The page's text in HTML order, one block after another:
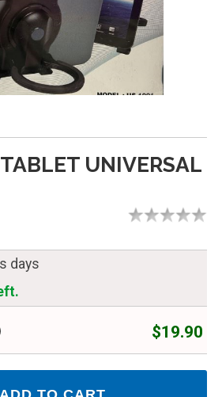
UNIVERSAL
days
$19.90